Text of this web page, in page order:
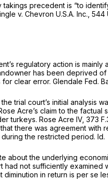
precedent is “to
v. Chevron U.S.A. Inc., 544
regulatory action is mainly
has been deprived
for clear error. Glendale Fed.
trial court’s initial analysis
Acre’s claim to the factual
turkeys. Rose Acre IV, 373
there was agreement
the restricted period. Id.
about the underlying
had not sufficiently
in return is per se